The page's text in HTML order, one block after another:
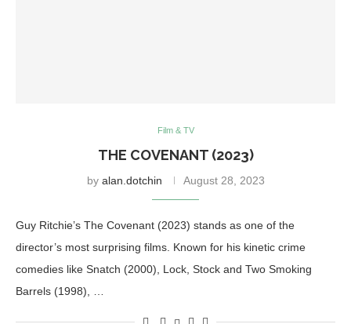
Film & TV
THE COVENANT (2023)
by alan.dotchin August 28, 2023
Guy Ritchie’s The Covenant (2023) stands as one of the
director’s most surprising films. Known for his kinetic crime
comedies like Snatch (2000), Lock, Stock and Two Smoking
Barrels (1998), …